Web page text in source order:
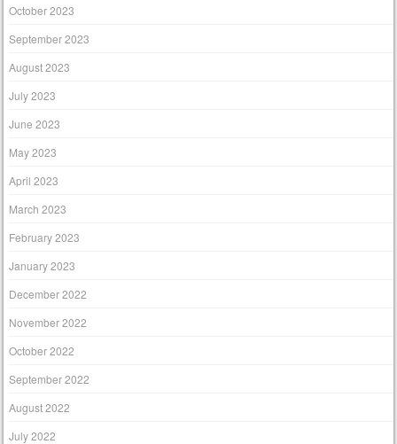
October 2023
September 2023
August 2023
July 2023
June 2023
May 2023
April 2023
March 2023
February 2023
January 2023
December 2022
November 2022
October 2022
September 2022
August 2022
July 2022